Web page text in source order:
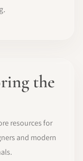
the
resources for
and modern